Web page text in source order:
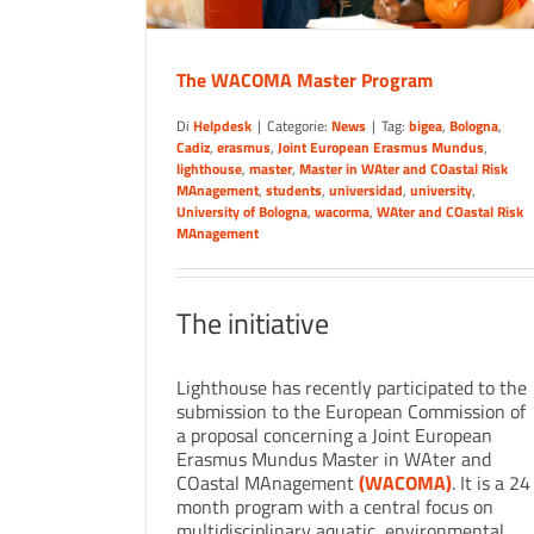
The WACOMA Master Program
Di Helpdesk | Categorie: News | Tag: bigea, Bologna,
Cadiz, erasmus, Joint European Erasmus Mundus,
lighthouse, master, Master in WAter and COastal Risk
MAnagement, students, universidad, university,
University of Bologna, wacorma, WAter and COastal Risk
MAnagement
The initiative
Lighthouse has recently participated to the
submission to the European Commission of
a proposal concerning a Joint European
Erasmus Mundus Master in WAter and
COastal MAnagement(WACOMA). It is a 24
month program with a central focus on